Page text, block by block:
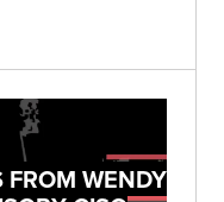
FROM WENDY